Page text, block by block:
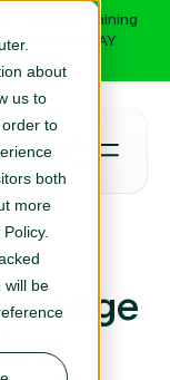
about
us to
to
both
more
will be
Primavera training
BOOK TODAY